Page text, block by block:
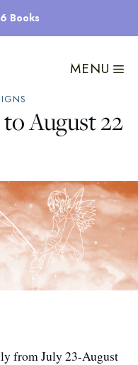
Books
MENU
August 22
from July 23-August